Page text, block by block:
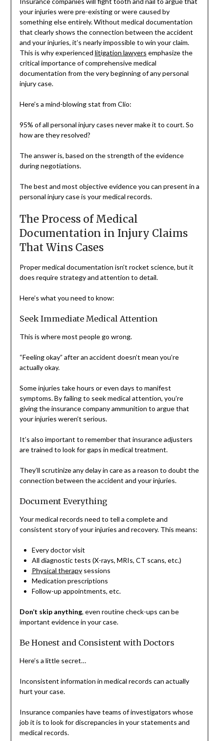
your injuries were pre-existing or were caused by
something else entirely. Without medical documentation
that clearly shows the connection between the accident
and your injuries, it’s nearly impossible to win your claim.
This is why experienced litigation lawyers emphasize the
critical importance of comprehensive medical
documentation from the very beginning of any personal
injury case.
Here’s a mind-blowing stat from Clio:
95% of all personal injury cases never make it to court. So
how are they resolved?
The answer is, based on the strength of the evidence
during negotiations.
The best and most objective evidence you can present in a
personal injury case is your medical records.
The Process of Medical
Documentation in Injury Claims
That Wins Cases
Proper medical documentation isn’t rocket science, but it
does require strategy and attention to detail.
Here’s what you need to know:
Seek Immediate Medical Attention
This is where most people go wrong.
“Feeling okay” after an accident doesn’t mean you’re
actually okay.
Some injuries take hours or even days to manifest
symptoms. By failing to seek medical attention, you’re
giving the insurance company ammunition to argue that
your injuries weren’t serious.
It’s also important to remember that insurance adjusters
are trained to look for gaps in medical treatment.
They’ll scrutinize any delay in care as a reason to doubt the
connection between the accident and your injuries.
Document Everything
Your medical records need to tell a complete and
consistent story of your injuries and recovery. This means:
Every doctor visit
All diagnostic tests (X-rays, MRIs, CT scans, etc.)
Physical therapysessions
Medication prescriptions
Follow-up appointments, etc.
Don’t skip anything, even routine check-ups can be
important evidence in your case.
Be Honest and Consistent with Doctors
Here’s a little secret…
Inconsistent information in medical records can actually
hurt your case.
Insurance companies have teams of investigators whose
job it is to look for discrepancies in your statements and
medical records.